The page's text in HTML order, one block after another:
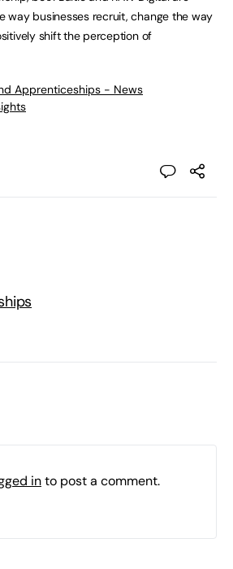
way businesses recruit, change the way
shift the perception of
Apprenticeships - News
into post a comment.